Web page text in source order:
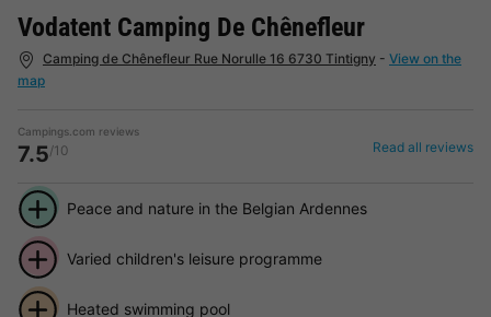
Vodatent Camping De Chênefleur
Camping de Chênefleur Rue Norulle 16 6730 Tintigny - View on the
map
Campings.com reviews
7.5/10 Read all reviews
Peace and nature in the Belgian Ardennes
Varied children's leisure programme
Heated swimming pool